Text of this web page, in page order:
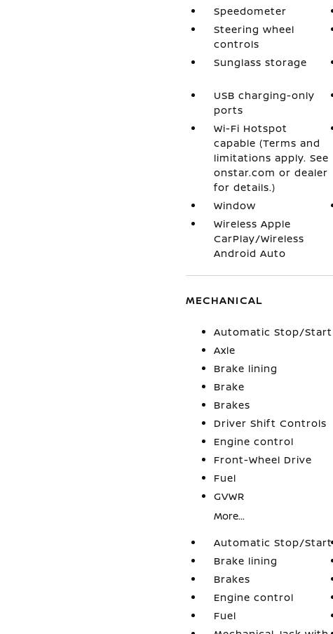
Speedometer
Steering wheel
controls
Sunglass storage
USB charging-only
ports
Wi-Fi Hotspot
capable (Terms and
limitations apply. See
onstar.com or dealer
for details.)
Window
Wireless Apple
CarPlay/Wireless
Android Auto
MECHANICAL
Automatic Stop/Start
Axle
Brake lining
Brake
Brakes
Driver Shift Controls
Engine control
Front-Wheel Drive
Fuel
GVWR
More...
Automatic Stop/Start
Brake lining
Brakes
Engine control
Fuel